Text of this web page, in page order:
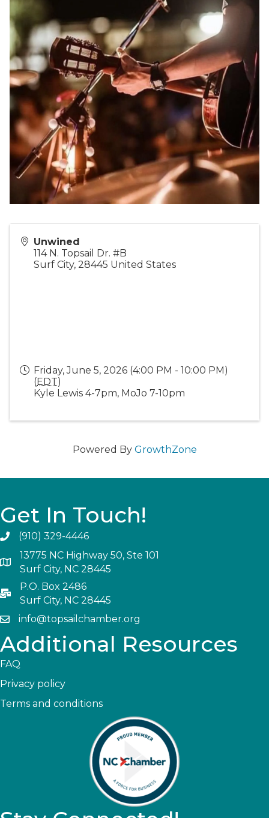
Unwined
114 N. Topsail Dr. #B
Surf City, 28445 United States
Friday, June 5, 2026 (4:00 PM - 10:00 PM)
(EDT)
Kyle Lewis 4-7pm, MoJo 7-10pm
Powered By GrowthZone
Get In Touch!
(910) 329-4446
13775 NC Highway 50, Ste 101
Surf City, NC 28445
P.O. Box 2486
Surf City, NC 28445
info@topsailchamber.org
Additional Resources
FAQ
Privacy policy
Terms and conditions